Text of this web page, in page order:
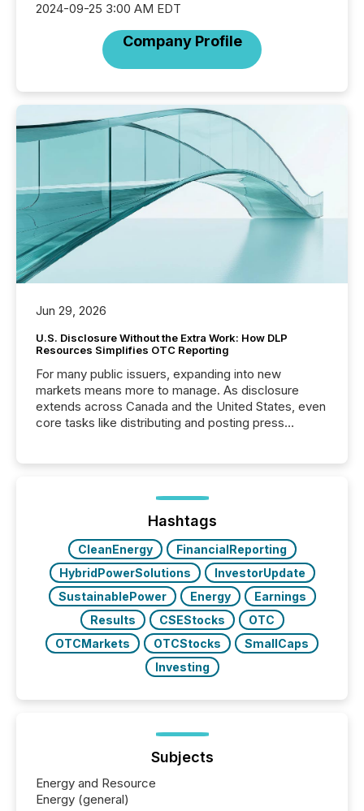
2024-09-25 3:00 AM EDT
Company Profile
Jun 29, 2026
U.S. Disclosure Without the Extra Work: How DLP
Resources Simplifies OTC Reporting
For many public issuers, expanding into new
markets means more to manage. As disclosure
extends across Canada and the United States, even
core tasks like distributing and posting press
posting of its news simple. “They seamlessly post
our news on the OTC Markets site. I don’t even
have to think...
Hashtags
CleanEnergy
FinancialReporting
HybridPowerSolutions
InvestorUpdate
SustainablePower
Energy
Earnings
Results
CSEStocks
OTC
OTCMarkets
OTCStocks
SmallCaps
Investing
Subjects
Energy and Resource
Energy (general)